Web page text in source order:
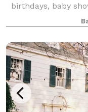
birthdays, baby
and weddings.
shuffleboard